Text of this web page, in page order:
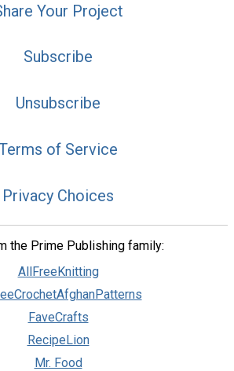
Your Project
Subscribe
Unsubscribe
of Service
Privacy Choices
the Prime Publishing family:
AllFreeKnitting
FaveCrafts
RecipeLion
Mr. Food